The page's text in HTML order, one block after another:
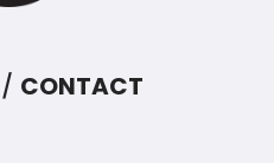
/ CONTACT